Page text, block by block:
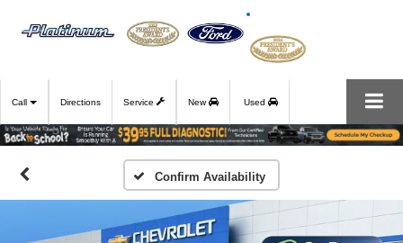
Call Directions Service New Used
Confirm Availability